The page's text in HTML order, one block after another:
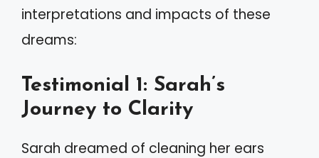
interpretations and impacts of these
dreams:
Testimonial 1: Sarah’s
Journey to Clarity
Sarah dreamed of cleaning her ears